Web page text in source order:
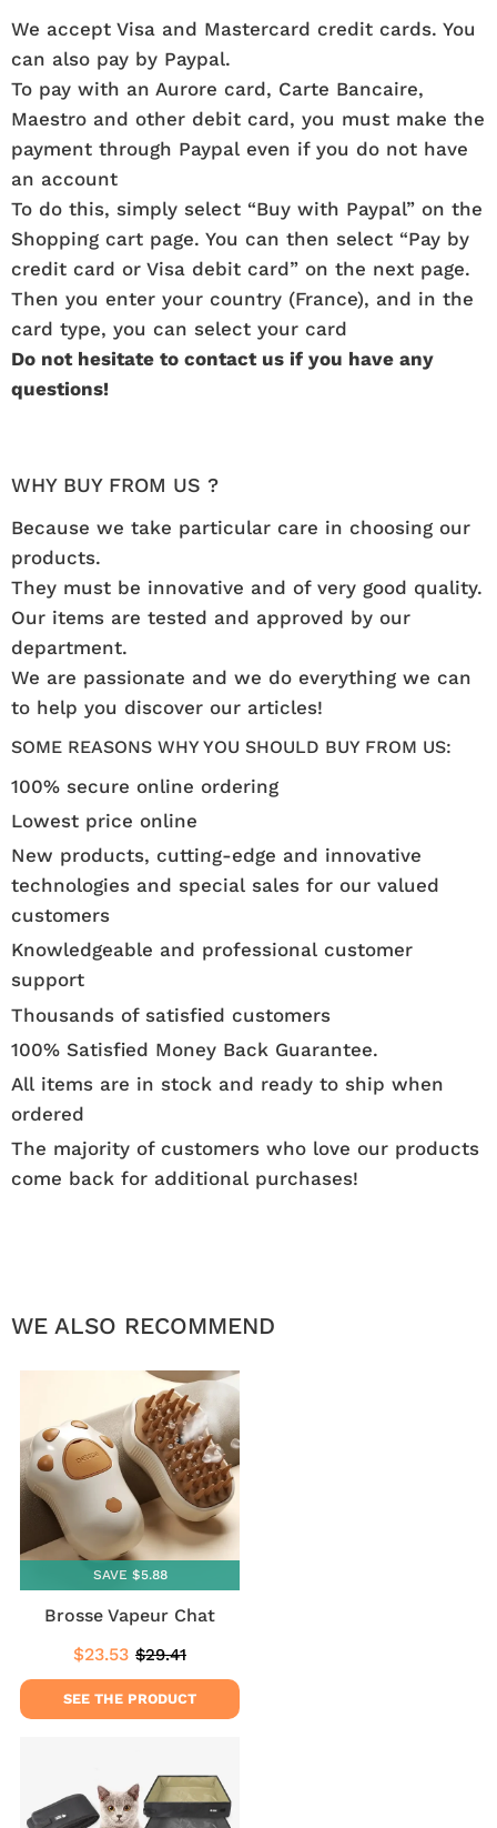
We accept Visa and Mastercard credit cards. You
can also pay by Paypal.
To pay with an Aurore card, Carte Bancaire,
Maestro and other debit card, you must make the
payment through Paypal even if you do not have
an account
To do this, simply select “Buy with Paypal” on the
Shopping cart page. You can then select “Pay by
credit card or Visa debit card” on the next page.
Then you enter your country (France), and in the
card type, you can select your card
Do not hesitate to contact us if you have any
questions!
WHY BUY FROM US ?
Because we take particular care in choosing our
products.
They must be innovative and of very good quality.
Our items are tested and approved by our
department.
We are passionate and we do everything we can
to help you discover our articles!
SOME REASONS WHY YOU SHOULD BUY FROM US:
100% secure online ordering
Lowest price online
New products, cutting-edge and innovative
technologies and special sales for our valued
customers
Knowledgeable and professional customer
support
Thousands of satisfied customers
100% Satisfied Money Back Guarantee.
All items are in stock and ready to ship when
ordered
The majority of customers who love our products
come back for additional purchases!
WE ALSO RECOMMEND
SAVE $5.88
Brosse Vapeur Chat
Sale
price
$23.53 $23.53
Regular
price
$29.41
SEE THE PRODUCT